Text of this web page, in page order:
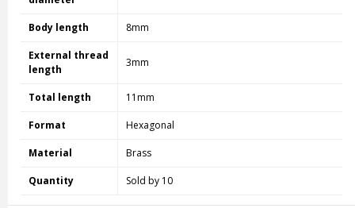
Body length 8mm
External thread
length
3mm
Total length 11mm
Format Hexagonal
Material Brass
Quantity Sold by 10